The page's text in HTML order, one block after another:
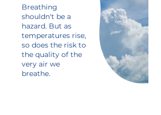
Breathing
shouldn't be a
hazard. But as
temperatures rise,
so does the risk to
the quality of the
very air we
breathe.